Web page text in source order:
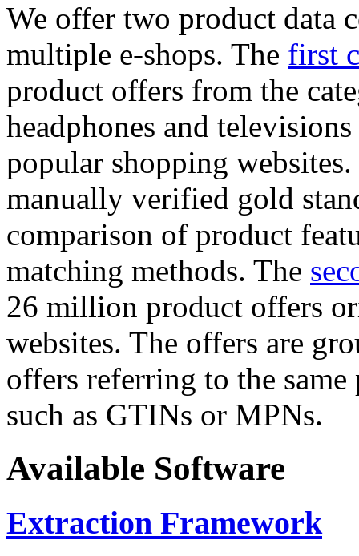
We offer two product data
multiple e-shops. The first
product offers from the
headphones and
popular shopping
manually verified gold
comparison of product
matching methods. The
26 million product offers
websites. The offers are
offers referring to the
such as GTINs or MPNs.
Available Software
Extraction Framework